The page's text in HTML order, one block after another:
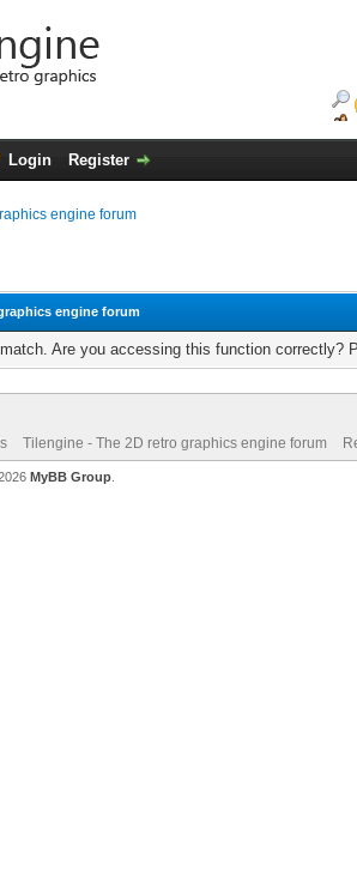
Login Register
engine forum
engine forum
Are you accessing this function correctly?
Tilengine - The 2D retro graphics engine forum
MyBB Group